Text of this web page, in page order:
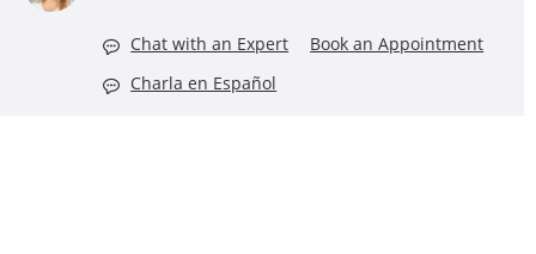
Chat with an Expert
Book an Appointment
Charla en Español